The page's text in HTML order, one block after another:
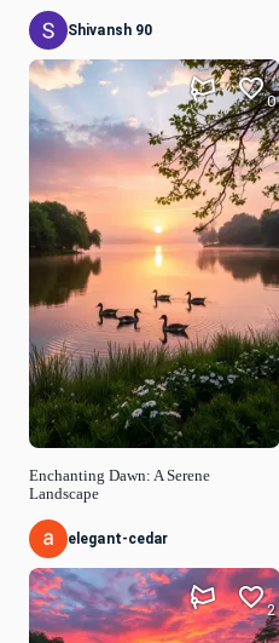
Shivansh 90
Enchanting Dawn: A Serene
Landscape
0
elegant-cedar
2